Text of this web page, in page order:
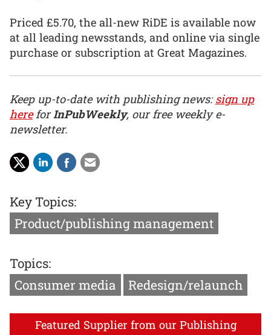
Priced £5.70, the all-new RiDE is available now
at all leading newsstands, and online via single
purchase or subscription at Great Magazines.
Keep up-to-date with publishing news:sign up
hereforInPubWeekly, our free weekly e-
newsletter.
Key Topics:
Product/publishing management
Topics:
Consumer media
Redesign/relaunch
Featured Supplier from our Publishing